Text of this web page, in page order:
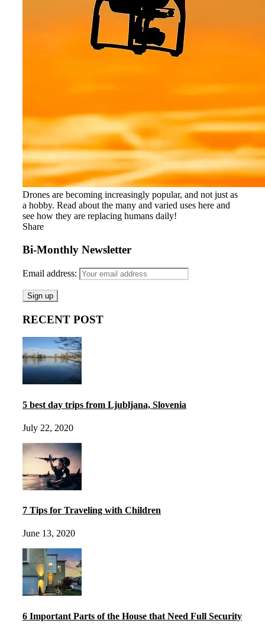
Drones are becoming increasingly popular, and not just as
a hobby. Read about the many and varied uses here and
see how they are replacing humans daily!
Share
Bi-Monthly Newsletter
Email address:
RECENT POST
5 best day trips from Ljubljana, Slovenia
July 22, 2020
7 Tips for Traveling with Children
June 13, 2020
6 Important Parts of the House that Need Full Security